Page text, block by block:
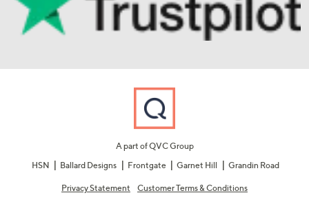
A part of QVC Group
HSN
Ballard Designs Frontgate Garnet Hill Grandin Road
Privacy Statement Customer Terms & Conditions